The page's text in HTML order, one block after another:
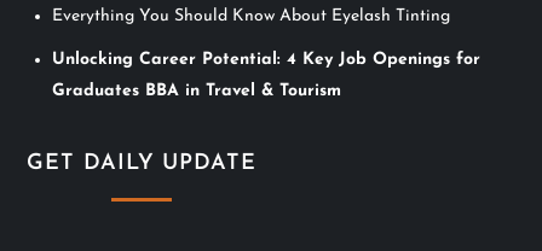
i
n
Everything You Should Know About Eyelash Tinting
Unlocking Career Potential: 4 Key Job Openings for
Graduates BBA in Travel & Tourism
GET DAILY UPDATE